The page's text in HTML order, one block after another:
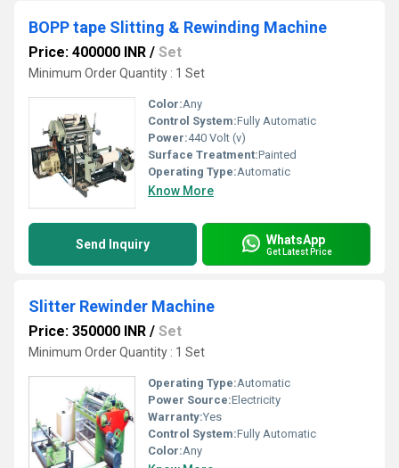
BOPP tape Slitting & Rewinding Machine
Price: 400000 INR / Set
Minimum Order Quantity : 1 Set
Color:Any
Control System:Fully Automatic
Power:440 Volt (v)
Surface Treatment:Painted
Operating Type:Automatic
Know More
Send Inquiry WhatsApp
Get Latest Price
Slitter Rewinder Machine
Price: 350000 INR / Set
Minimum Order Quantity : 1 Set
Operating Type:Automatic
Power Source:Electricity
Warranty:Yes
Control System:Fully Automatic
Color:Any